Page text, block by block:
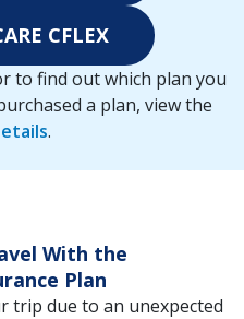
CFLEX
to find out which plan you
a plan, view the
.
With the
Plan
trip due to an unexpected